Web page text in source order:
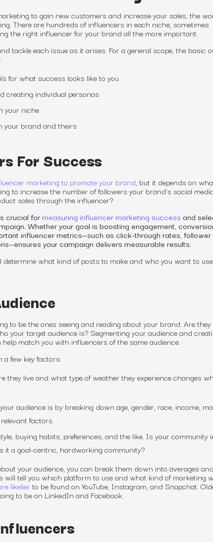
to gain new customers and increase your sales, the
There are hundreds of influencers in each niche, sometimes
the right influencer for your brand all the more important.
tackle each issue as it arises. For a general scope, the basic
for what success looks like to you
creating individual personas
your niche
your brand and theirs
For Success
marketing to promote your brand , but it depends on
to increase the number of followers your brand’s social
sales through the influencer?
crucial formeasuring influencer marketing success and
Whether your goal is boosting engagement,
influencer metrics—such as click-through rates, follower
your campaign delivers measurable results.
what kind of posts to make and who you want to
to be the ones seeing and reading about your brand. Are
your target audience is? Segmenting your audience and
match you with influencers of the same audience.
a few key factors:
they live and what type of weather they experience changes
audience is by breaking down age, gender, race, income,
factors.
buying habits, preferences, and the like. Is your community
it a goal-centric, hardworking community?
your audience, you can break them down into averages
will tell you which platform to use and what kind of marketing
likelierto be found on YouTube, Instagram, and Snapchat.
to be on LinkedIn and Facebook.